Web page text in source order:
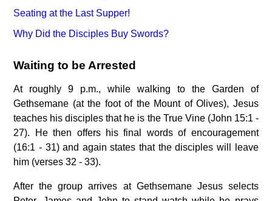
Seating at the Last Supper!
Why Did the Disciples Buy Swords?
Waiting to be Arrested
At roughly 9 p.m., while walking to the Garden of
Gethsemane (at the foot of the Mount of Olives), Jesus
teaches his disciples that he is the True Vine (John 15:1 -
27). He then offers his final words of encouragement
(16:1 - 31) and again states that the disciples will leave
him (verses 32 - 33).
After the group arrives at Gethsemane Jesus selects